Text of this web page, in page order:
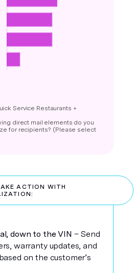
Service Restaurants +
direct mail elements do you
for recipients? (Please select
ACTION WITH
down to the VIN – Send
warranty updates, and
on the customer’s